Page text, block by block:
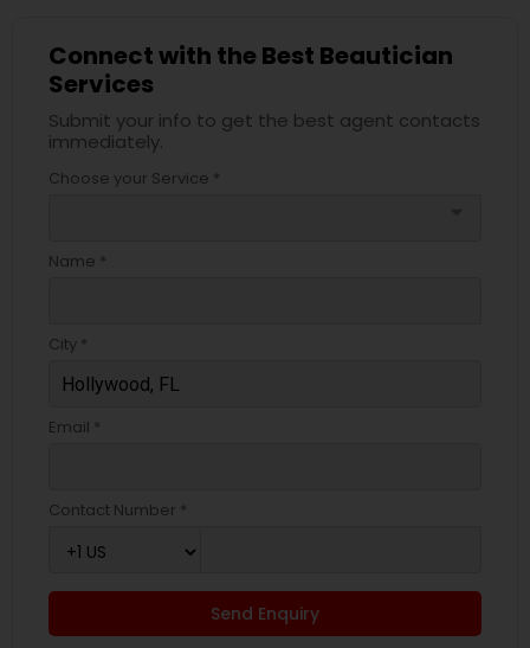
Connect with the Best Beautician
Services
Submit your info to get the best agent contacts
immediately.
Choose your Service *
Name *
City *
Email *
Contact Number *
Send Enquiry